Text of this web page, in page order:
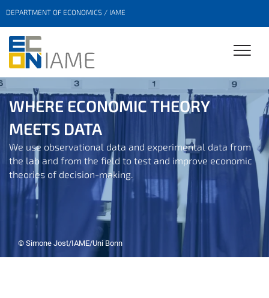
DEPARTMENT OF ECONOMICS / IAME
WHERE ECONOMIC THEORY
MEETS DATA
We use observational data and experimental data from
the lab and from the field to test and improve economic
theories of decision-making.
© Simone Jost/IAME/Uni Bonn